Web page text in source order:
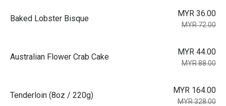
Baked Lobster Bisque
MYR 36.00
MYR 72.00
Australian Flower Crab Cake
MYR 44.00
MYR 88.00
Tenderloin (8oz / 220g)
MYR 164.00
MYR 328.00